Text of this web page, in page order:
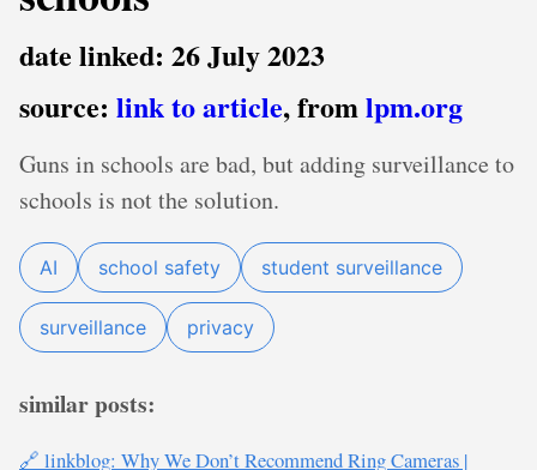
date linked: 26 July 2023
source: link to article, fromlpm.org
Guns in schools are bad, but adding surveillance to
schools is not the solution.
AI school safety student surveillance
surveillance privacy
similar posts:
🔗 linkblog: Why We Don’t Recommend Ring Cameras |